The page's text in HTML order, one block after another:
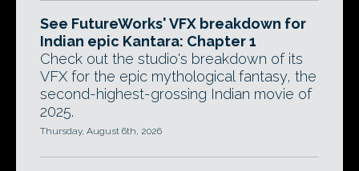
See FutureWorks' VFX breakdown for
Indian epic Kantara: Chapter 1
Check out the studio's breakdown of its
VFX for the epic mythological fantasy, the
second-highest-grossing Indian movie of
2025.
Thursday, August 6th, 2026